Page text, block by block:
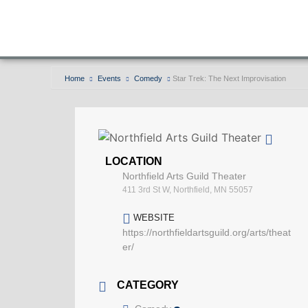
Home Events Comedy Star Trek: The Next Improvisation
LOCATION
Northfield Arts Guild Theater
411 3rd St W, Northfield, MN 55057
WEBSITE
https://northfieldartsguild.org/arts/theat
er/
CATEGORY